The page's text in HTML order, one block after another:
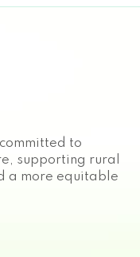
to
supporting rural
a more equitable